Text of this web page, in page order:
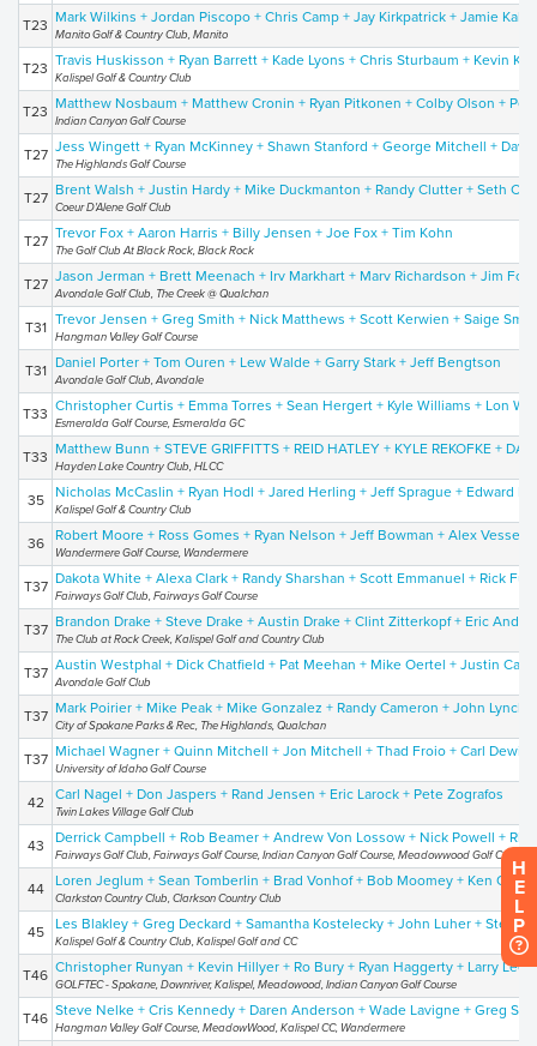
T23 Mark Wilkins + Jordan Piscopo + Chris Camp + Jay Kirkpatrick + Jamie Kalua
Manito Golf & Country Club, Manito
T23 Travis Huskisson + Ryan Barrett + Kade Lyons + Chris Sturbaum + Kevin
Kalispel Golf & Country Club
T23 Matthew Nosbaum + Matthew Cronin + Ryan Pitkonen + Colby Olson +
Indian Canyon Golf Course
T27 Jess Wingett + Ryan McKinney + Shawn Stanford + George Mitchell +
The Highlands Golf Course
T27 Brent Walsh + Justin Hardy + Mike Duckmanton + Randy Clutter + Seth
Coeur D'Alene Golf Club
T27 Trevor Fox + Aaron Harris + Billy Jensen + Joe Fox + Tim Kohn
The Golf Club At Black Rock, Black Rock
T27 Jason Jerman + Brett Meenach + Irv Markhart + Marv Richardson + Jim Fox
Avondale Golf Club, The Creek @ Qualchan
T31 Trevor Jensen + Greg Smith + Nick Matthews + Scott Kerwien + Saige
Hangman Valley Golf Course
T31 Daniel Porter + Tom Ouren + Lew Walde + Garry Stark + Jeff Bengtson
Avondale Golf Club, Avondale
T33 Christopher Curtis + Emma Torres + Sean Hergert + Kyle Williams + Lon
Esmeralda Golf Course, Esmeralda GC
T33 Matthew Bunn + STEVE GRIFFITTS + REID HATLEY + KYLE REKOFKE +
Hayden Lake Country Club, HLCC
35 Nicholas McCaslin + Ryan Hodl + Jared Herling + Jeff Sprague + Edward
Kalispel Golf & Country Club
36 Robert Moore + Ross Gomes + Ryan Nelson + Jeff Bowman + Alex Vessey
Wandermere Golf Course, Wandermere
T37 Dakota White + Alexa Clark + Randy Sharshan + Scott Emmanuel + Rick
Fairways Golf Club, Fairways Golf Course
T37 Brandon Drake + Steve Drake + Austin Drake + Clint Zitterkopf + Eric
The Club at Rock Creek, Kalispel Golf and Country Club
T37 Austin Westphal + Dick Chatfield + Pat Meehan + Mike Oertel + Justin
Avondale Golf Club
T37 Mark Poirier + Mike Peak + Mike Gonzalez + Randy Cameron + John Lynch
City of Spokane Parks & Rec, The Highlands, Qualchan
T37 Michael Wagner + Quinn Mitchell + Jon Mitchell + Thad Froio + Carl Dewing
University of Idaho Golf Course
42 Carl Nagel + Don Jaspers + Rand Jensen + Eric Larock + Pete Zografos
Twin Lakes Village Golf Club
43 Derrick Campbell + Rob Beamer + Andrew Von Lossow + Nick Powell +
Fairways Golf Club, Fairways Golf Course, Indian Canyon Golf Course, Meadowwood Golf Course
44 Loren Jeglum + Sean Tomberlin + Brad Vonhof + Bob Moomey + Ken
Clarkston Country Club, Clarkson Country Club
45 Les Blakley + Greg Deckard + Samantha Kostelecky + John Luher + Steve
Kalispel Golf & Country Club, Kalispel Golf and CC
T46 Christopher Runyan + Kevin Hillyer + Ro Bury + Ryan Haggerty + Larry Lee
GOLFTEC - Spokane, Downriver, Kalispel, Meadowood, Indian Canyon Golf Course
T46 Steve Nelke + Cris Kennedy + Daren Anderson + Wade Lavigne + Greg
Hangman Valley Golf Course, MeadowWood, Kalispel CC, Wandermere
H
E
L
P